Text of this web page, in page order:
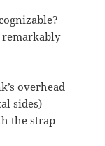
remarkably
overhead
sides)
the strap